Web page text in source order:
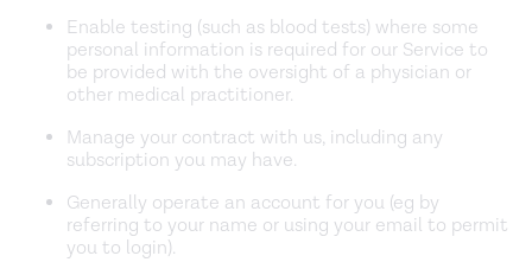
Enable testing (such as blood tests) where some
personal information is required for our Service to
be provided with the oversight of a physician or
other medical practitioner.
Manage your contract with us, including any
subscription you may have.
Generally operate an account for you (eg by
referring to your name or using your email to permit
you to login).